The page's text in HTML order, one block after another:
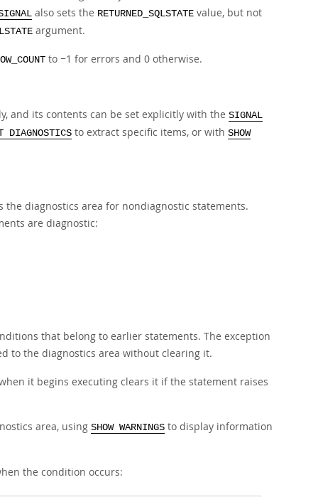
also sets the RETURNED_SQLSTATE value, but not
argument.
to −1 for errors and 0 otherwise.
and its contents can be set explicitly with the SIGNAL
DIAGNOSTICS to extract specific items, or with SHOW
diagnostics area for nondiagnostic statements.
are diagnostic:
that belong to earlier statements. The exception
to the diagnostics area without clearing it.
it begins executing clears it if the statement raises
area, using SHOW WARNINGS to display information
the condition occurs: